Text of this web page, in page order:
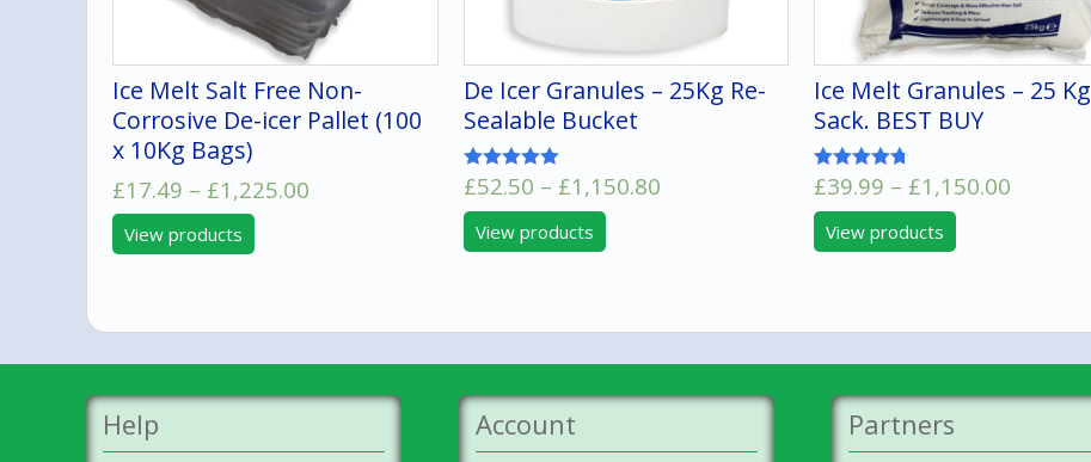
Ice Melt Salt Free Non-
Corrosive De-icer Pallet (100
x 10Kg Bags)
£17.49 – £1,225.00
View products
De Icer Granules – 25Kg Re-
Sealable Bucket
Rated
5.00
out of 5
£52.50 – £1,150.80Price
View products
Ice Melt Granules – 25 Kg
Sack. BEST BUY
Rated
4.67
out of 5
£39.99 – £1,150.00
View products
Help Account Partners